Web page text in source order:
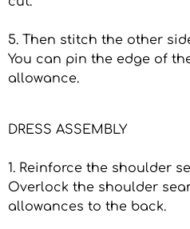
5. Then stitch the other
You can pin the edge of
allowance.
DRESS ASSEMBLY
1. Reinforce the shoulder
Overlock the shoulder
allowances to the back.